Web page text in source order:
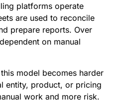
platforms operate
are used to reconcile
prepare reports. Over
on manual
model becomes harder
entity, product, or pricing
work and more risk.